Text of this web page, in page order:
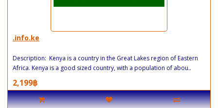
.info.ke
Description: Kenya is a country in the Great Lakes region of Eastern
Africa. Kenya is a good sized country, with a population of abou..
2,199฿